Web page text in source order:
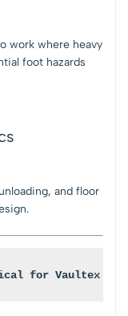
work where heavy
foot hazards
and floor
for Vaultex